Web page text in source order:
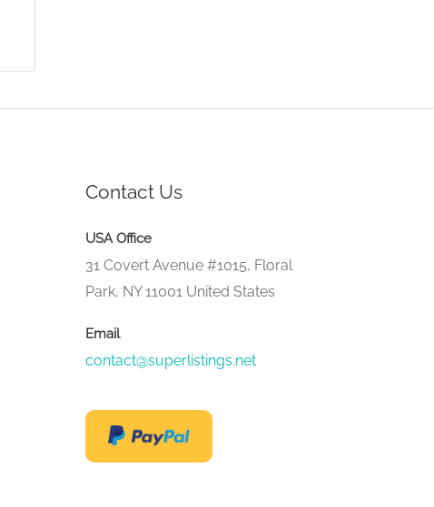
Contact Us
USA Office
31 Covert Avenue #1015, Floral
Park, NY 11001 United States
Email
contact@superlistings.net